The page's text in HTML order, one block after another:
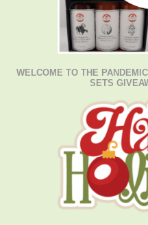
WELCOME TO THE
SETS